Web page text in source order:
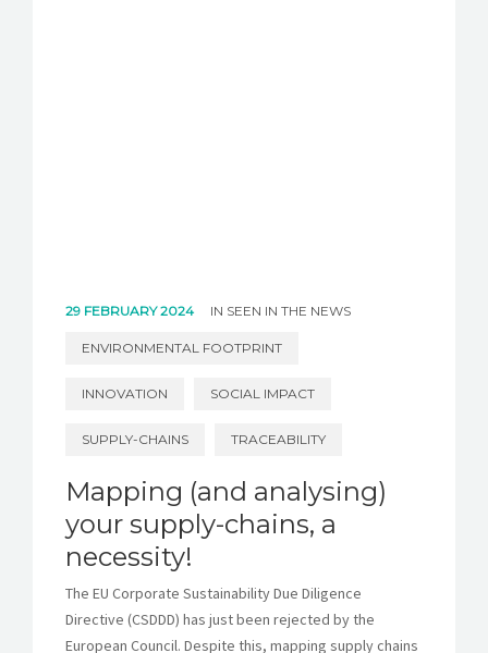
29 FEBRUARY 2024 IN SEEN IN THE NEWS
ENVIRONMENTAL FOOTPRINT
INNOVATION SOCIAL IMPACT
SUPPLY-CHAINS TRACEABILITY
Mapping (and analysing)
your supply-chains, a
necessity!
The EU Corporate Sustainability Due Diligence
Directive (CSDDD) has just been rejected by the
European Council. Despite this, mapping supply chains